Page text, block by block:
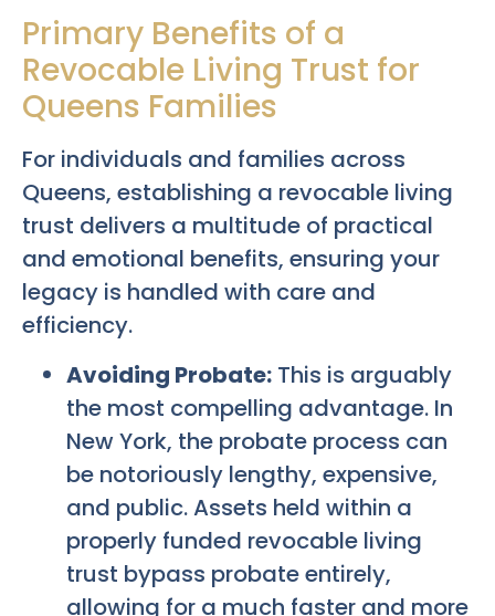
Primary Benefits of a
Revocable Living Trust for
Queens Families
For individuals and families across
Queens, establishing a revocable living
trust delivers a multitude of practical
and emotional benefits, ensuring your
legacy is handled with care and
efficiency.
Avoiding Probate: This is arguably
the most compelling advantage. In
New York, the probate process can
be notoriously lengthy, expensive,
and public. Assets held within a
properly funded revocable living
trust bypass probate entirely,
allowing for a much faster and more